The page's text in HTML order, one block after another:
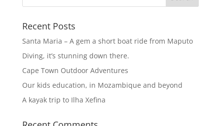
Recent Posts
Santa Maria – A gem a short boat ride from Maputo
Diving, it’s stunning down there.
Cape Town Outdoor Adventures
Our kids education, in Mozambique and beyond
A kayak trip to Ilha Xefina